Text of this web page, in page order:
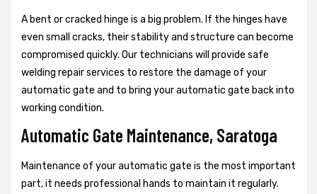
A bent or cracked hinge is a big problem. If the hinges have
even small cracks, their stability and structure can become
compromised quickly. Our technicians will provide safe
welding repair services to restore the damage of your
automatic gate and to bring your automatic gate back into
working condition.
Automatic Gate Maintenance, Saratoga
Maintenance of your automatic gate is the most important
part, it needs professional hands to maintain it regularly.